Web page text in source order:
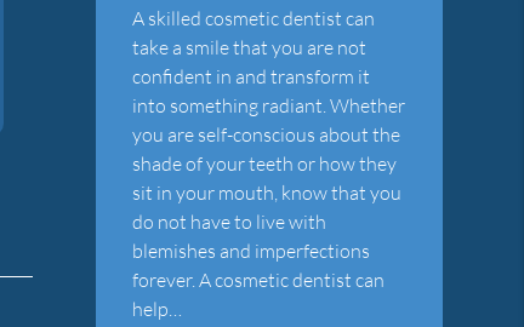
A skilled cosmetic dentist can
take a smile that you are not
confident in and transform it
into something radiant. Whether
you are self-conscious about the
shade of your teeth or how they
sit in your mouth, know that you
do not have to live with
blemishes and imperfections
forever. A cosmetic dentist can
help…